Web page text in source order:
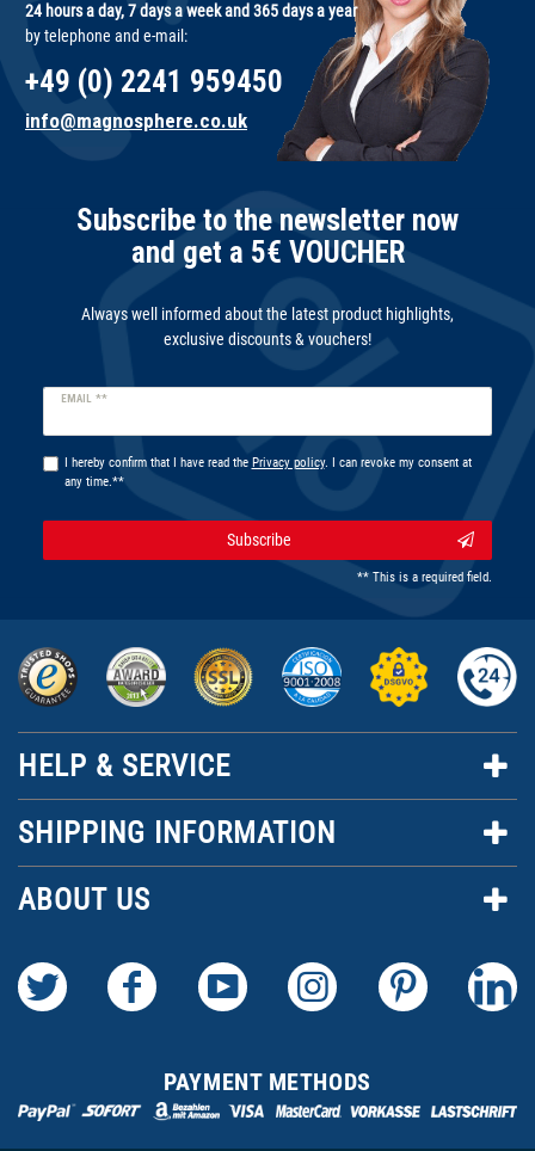
24 hours a day, 7 days a week and 365 days a year
by telephone and e-mail:
+49 (0) 2241 959450
info@magnosphere.co.uk
Subscribe to the newsletter now
and get a 5€ VOUCHER
Always well informed about the latest product highlights,
exclusive discounts & vouchers!
EMAIL **
Newsletter
I hereby confirm that I have read the Privacy policy. I can revoke my consent at
any time.**
Subscribe
** This is a required field.
HELP & SERVICE
SHIPPING INFORMATION
ABOUT US
PAYMENT METHODS